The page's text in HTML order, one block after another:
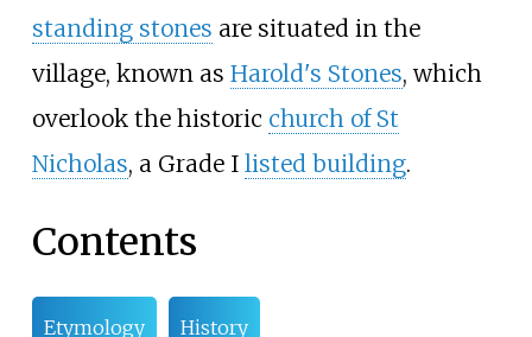
standing stones are situated in the
village, known as Harold's Stones, which
overlook the historic church of St
Nicholas, a Grade I listed building.
Contents
Etymology History